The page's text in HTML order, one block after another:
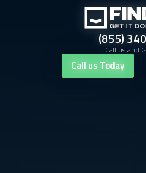
(855)
Call us and
Call us Today